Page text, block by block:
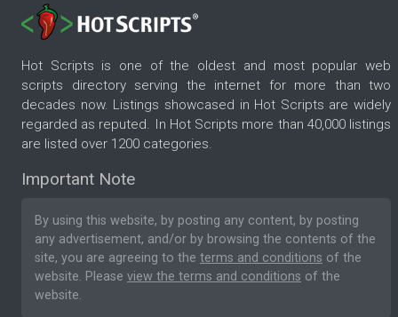
Hot Scripts is one of the oldest and most popular web
scripts directory serving the internet for more than two
decades now. Listings showcased in Hot Scripts are widely
regarded as reputed. In Hot Scripts more than 40,000 listings
are listed over 1200 categories.
Important Note
By using this website, by posting any content, by posting
any advertisement, and/or by browsing the contents of the
site, you are agreeing to the terms and conditions of the
website. Please view the terms and conditions of the
website.